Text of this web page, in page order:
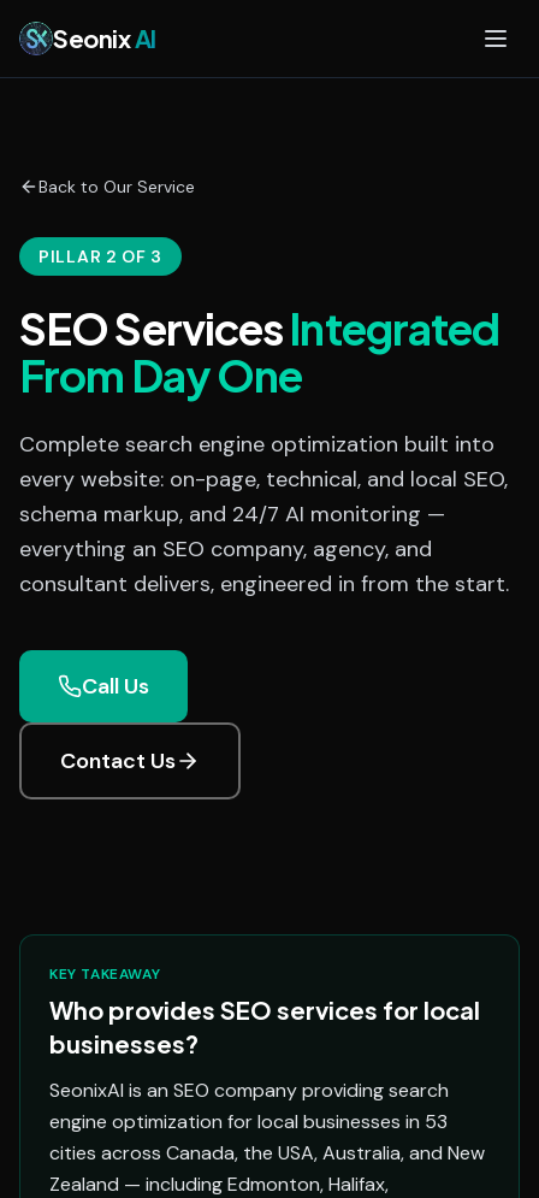
SeonixAI
Back to Our Service
PILLAR 2 OF 3
SEO ServicesIntegrated
From Day One
Complete search engine optimization built into
every website: on-page, technical, and local SEO,
schema markup, and 24/7 AI monitoring —
everything an SEO company, agency, and
consultant delivers, engineered in from the start.
Call Us
Contact Us
KEY TAKEAWAY
Who provides SEO services for local
businesses?
SeonixAI is an SEO company providing search
engine optimization for local businesses in 53
cities across Canada, the USA, Australia, and New
Zealand — including Edmonton, Halifax,